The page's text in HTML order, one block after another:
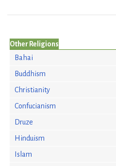
Other Religions
Bahai
Buddhism
Christianity
Confucianism
Druze
Hinduism
Islam